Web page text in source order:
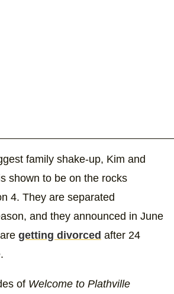
family shake-up, Kim and
shown to be on the rocks
4. They are separated
and they announced in June
getting divorced after 24
of Welcome to Plathville